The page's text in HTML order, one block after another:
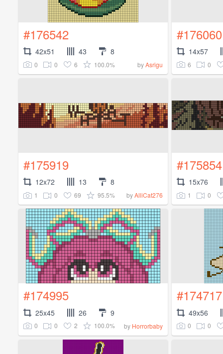
#176542
42x51 43 8
0 0 6 100.0% byAsrigu
#176060
14x57
6 0
#175919
12x72 13 8
1 0 69 95.5% byAlliCat276
#175854
15x76
1 0
#174995
25x45 26 9
0 0 2 100.0% by Horrorbaby
#174717
49x56
0 0